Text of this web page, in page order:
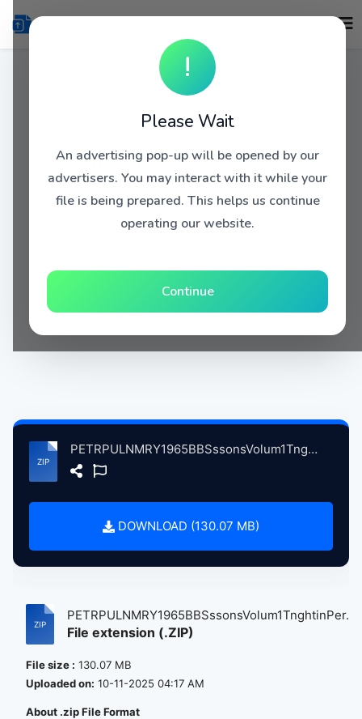
!
Please Wait
An advertising pop-up will be opened by our
advertisers. You may interact with it while your
file is being prepared. This helps us continue
operating our website.
Continue
PETRPULNMRY1965BBSssonsVolum1TnghtinPersnLndnBrtin, 10-4-1965 atse.zip
DOWNLOAD (130.07 MB)
PETRPULNMRY1965BBSssonsVolum1TnghtinPer...
File extension (.ZIP)
File size : 130.07 MB
Uploaded on: 10-11-2025 04:17 AM
About .zip File Format